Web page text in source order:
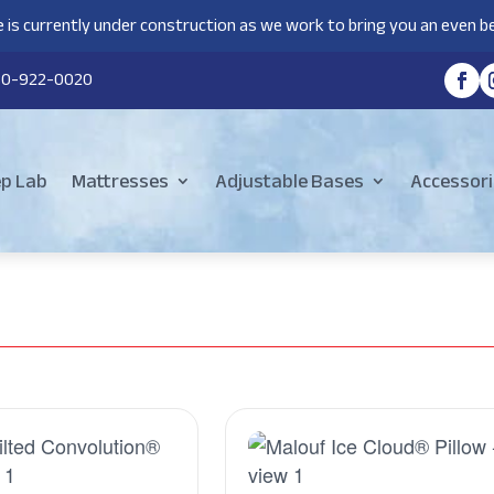
is currently under construction as we work to bring you an even
922-0020
Lab Mattresses Adjustable Bases